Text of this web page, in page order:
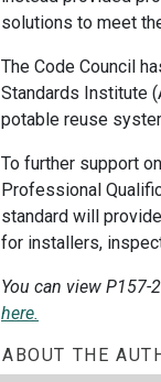
solutions to meet
The Code Council
Standards Institute
potable reuse
To further support
Professional
standard will
for installers,
You can view P157-
here.
ABOUT THE